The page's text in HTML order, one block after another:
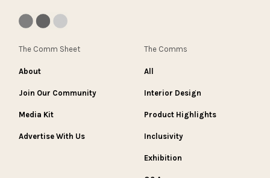
The Comm Sheet
About
Join Our Community
Media Kit
Advertise With Us
The Comms
All
Interior Design
Product Highlights
Inclusivity
Exhibition